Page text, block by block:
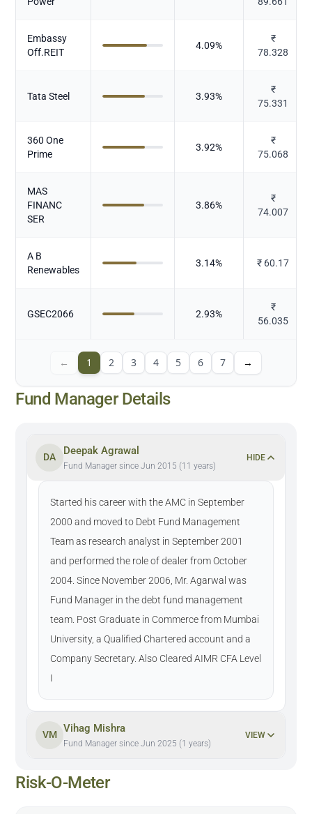
Embassy
Off.REIT
4.09%
₹
78.328
Tata Steel 3.93%
₹
75.331
360 One
Prime
3.92%
₹
75.068
MAS
FINANC
SER
3.86%
₹
74.007
A B
Renewables
3.14% ₹ 60.17
GSEC2066 2.93%
₹
56.035
← 1 2 3 4 5 6 7 →
Fund Manager Details
DA
Deepak Agrawal
Fund Manager since Jun 2015 (11 years)
HIDE
Started his career with the AMC in September
2000 and moved to Debt Fund Management
Team as research analyst in September 2001
and performed the role of dealer from October
2004. Since November 2006, Mr. Agarwal was
Fund Manager in the debt fund management
team. Post Graduate in Commerce from Mumbai
University, a Qualified Chartered account and a
Company Secretary. Also Cleared AIMR CFA Level
I
VM
Vihag Mishra
Fund Manager since Jun 2025 (1 years)
VIEW
Risk-O-Meter